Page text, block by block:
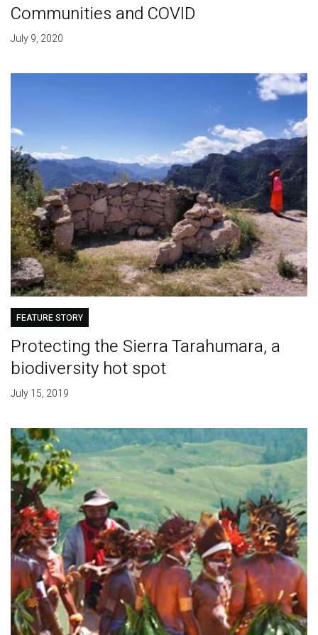
Communities and COVID
July 9, 2020
FEATURE STORY
Protecting the Sierra Tarahumara, a
biodiversity hot spot
July 15, 2019